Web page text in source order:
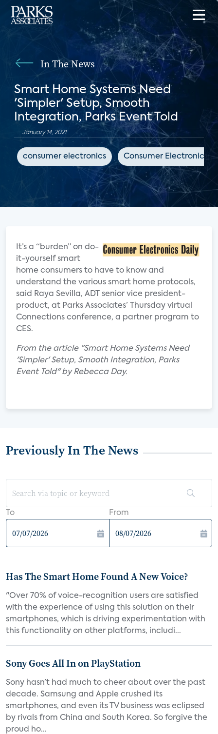
In The News
Smart Home Systems Need
'Simpler' Setup, Smooth
Integration, Parks Event Told
January 14, 2021
consumer electronics Consumer Electronics
It’s a “burden” on do-
it-yourself smart
home consumers to have to know and
understand the various smart home protocols,
said Raya Sevilla, ADT senior vice president-
product, at Parks Associates’ Thursday virtual
Connections conference, a partner program to
CES.
From the article "Smart Home Systems Need
'Simpler' Setup, Smooth Integration, Parks
Event Told" by Rebecca Day.
Previously In The News
To From
Has The Smart Home Found A New Voice?
"Over 70% of voice-recognition users are satisfied
with the experience of using this solution on their
smartphones, which is driving experimentation with
this functionality on other platforms, includi...
Sony Goes All In on PlayStation
Sony hasn’t had much to cheer about over the past
decade. Samsung and Apple crushed its
smartphones, and even its TV business was eclipsed
by rivals from China and South Korea. So forgive the
proud ho...